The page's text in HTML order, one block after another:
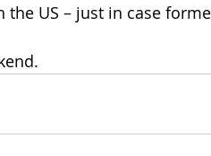
the US – just in case